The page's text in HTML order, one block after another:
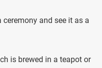
and see it as a
is brewed in a teapot or